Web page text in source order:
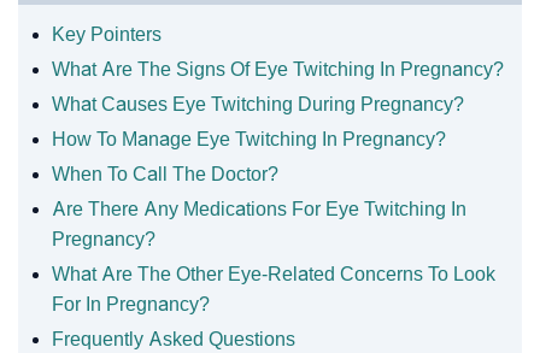
Key Pointers
What Are The Signs Of Eye Twitching In Pregnancy?
What Causes Eye Twitching During Pregnancy?
How To Manage Eye Twitching In Pregnancy?
When To Call The Doctor?
Are There Any Medications For Eye Twitching In
Pregnancy?
What Are The Other Eye-Related Concerns To Look
For In Pregnancy?
Frequently Asked Questions